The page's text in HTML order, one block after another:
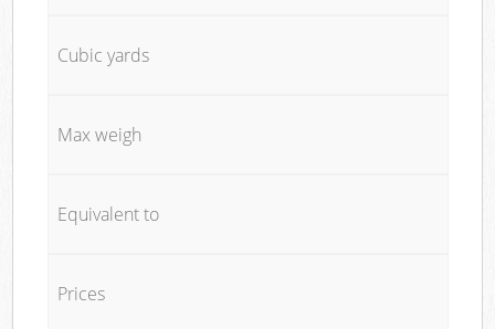
Cubic yards
Max weigh
Equivalent to
Prices